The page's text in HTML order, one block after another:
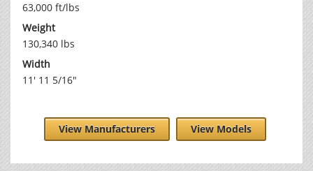
63,000 ft/lbs
Weight
130,340 lbs
Width
11' 11 5/16"
View Manufacturers View Models